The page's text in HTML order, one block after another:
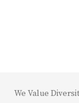
We Value